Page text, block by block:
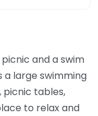
and a swim
a large swimming
picnic tables,
to relax and